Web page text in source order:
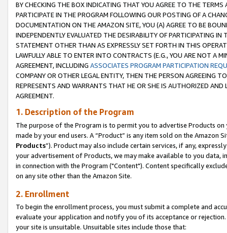
BY CHECKING THE BOX INDICATING THAT YOU AGREE TO THE
PARTICIPATE IN THE PROGRAM FOLLOWING OUR POSTING OF A
DOCUMENTATION ON THE AMAZON SITE, YOU (A) AGREE TO BE
INDEPENDENTLY EVALUATED THE DESIRABILITY OF PARTICIPATING
STATEMENT OTHER THAN AS EXPRESSLY SET FORTH IN THIS
LAWFULLY ABLE TO ENTER INTO CONTRACTS (E.G., YOU ARE NOT A
AGREEMENT, INCLUDING ASSOCIATES PROGRAM PARTICIPATION
COMPANY OR OTHER LEGAL ENTITY, THEN THE PERSON AGREEING
REPRESENTS AND WARRANTS THAT HE OR SHE IS AUTHORIZED
AGREEMENT.
1. Description of the Program
The purpose of the Program is to permit you to advertise Products
made by your end users. A “Product” is any item sold on the Amazon
Products”). Product may also include certain services, if any,
your advertisement of Products, we may make available to you
in connection with the Program ("Content"). Content specifically
on any site other than the Amazon Site.
2. Enrollment
To begin the enrollment process, you must submit a complete and
evaluate your application and notify you of its acceptance or
your site is unsuitable. Unsuitable sites include those that: